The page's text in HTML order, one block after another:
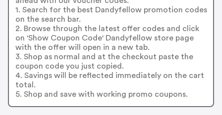
1. Search for the best Dandyfellow promotion codes
on the search bar.
2. Browse through the latest offer codes and click
on 'Show Coupon Code' Dandyfellow store page
with the offer will open in a new tab.
3. Shop as normal and at the checkout paste the
coupon code you just copied.
4. Savings will be reflected immediately on the cart
total.
5. Shop and save with working promo coupons.